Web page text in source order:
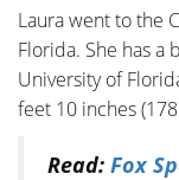
Laura went to the
Florida. She has
University of
feet 10 inches
Read: Fox